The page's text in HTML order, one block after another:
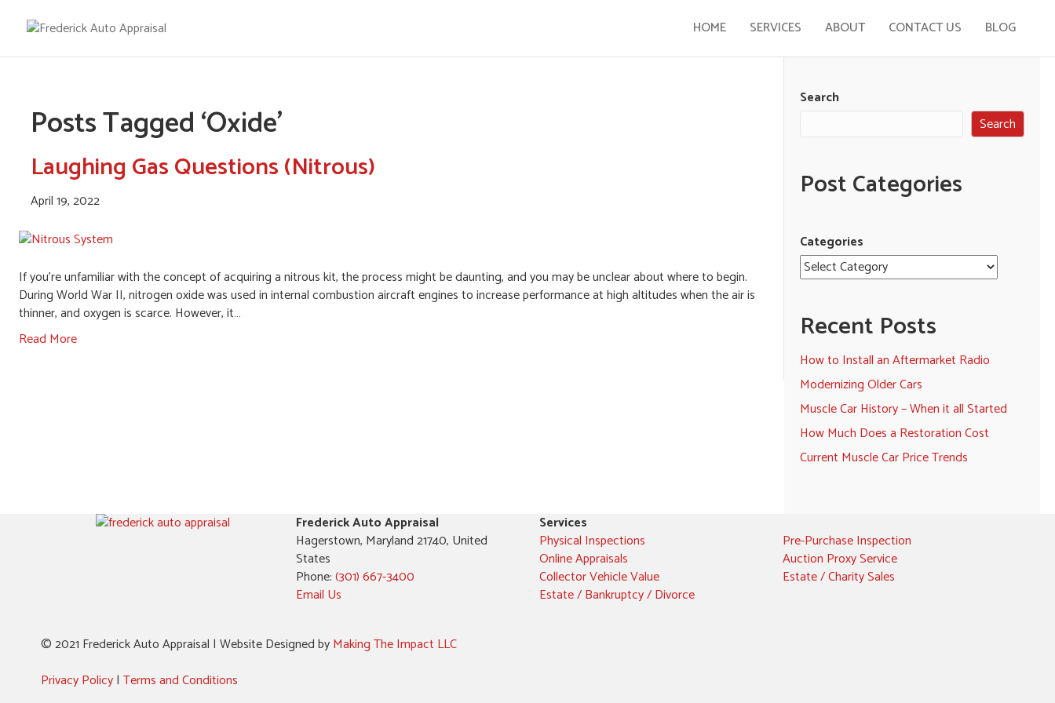
HOME SERVICES ABOUT CONTACT US BLOG
Posts Tagged ‘Oxide’
Laughing Gas Questions (Nitrous)
April 19, 2022
If you’re unfamiliar with the concept of acquiring a nitrous kit, the process might be daunting, and you may be unclear about where to begin.
During World War II, nitrogen oxide was used in internal combustion aircraft engines to increase performance at high altitudes when the air is
thinner, and oxygen is scarce. However, it…
Read More
Search
Search
Post Categories
Categories
Recent Posts
How to Install an Aftermarket Radio
Modernizing Older Cars
Muscle Car History – When it all Started
How Much Does a Restoration Cost
Current Muscle Car Price Trends
Frederick Auto Appraisal
Hagerstown, Maryland 21740, United
States
Phone:(301) 667-3400
Email Us
Services
Physical Inspections
Online Appraisals
Collector Vehicle Value
Estate / Bankruptcy / Divorce
Pre-Purchase Inspection
Auction Proxy Service
Estate / Charity Sales
© 2021 Frederick Auto Appraisal | Website Designed byMaking The Impact LLC
Privacy Policy|Terms and Conditions